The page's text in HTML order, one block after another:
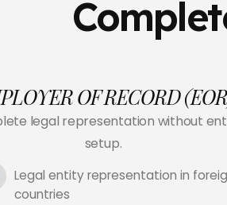
OF RECORD
legal representation without
setup.
Legal entity representation in
countries